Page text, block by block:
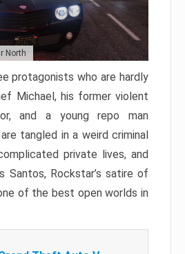
North
protagonists who are hardly
Michael, his former violent
and a young repo man
tangled in a weird criminal
private lives, and
Santos, Rockstar’s satire of
of the best open worlds in